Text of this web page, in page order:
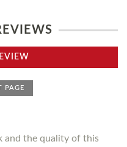
PAGE
and the quality of this